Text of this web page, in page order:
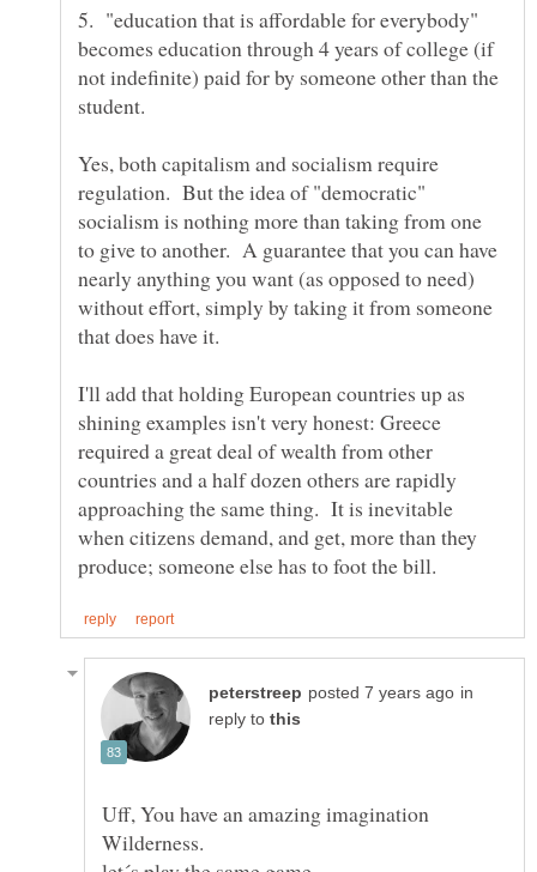
5. "education that is affordable for everybody"
becomes education through 4 years of college (if
not indefinite) paid for by someone other than the
Yes, both capitalism and socialism require
regulation. But the idea of "democratic"
socialism is nothing more than taking from one
to give to another. A guarantee that you can have
nearly anything you want (as opposed to need)
without effort, simply by taking it from someone
I'll add that holding European countries up as
shining examples isn't very honest: Greece
required a great deal of wealth from other
countries and a half dozen others are rapidly
approaching the same thing. It is inevitable
when citizens demand, and get, more than they
in
reply to
Uff, You have an amazing imagination